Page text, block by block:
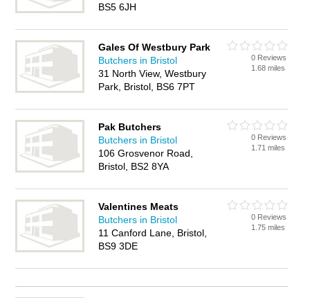
BS5 6JH
Gales Of Westbury Park
Butchers in Bristol
31 North View, Westbury
Park, Bristol, BS6 7PT
0 Reviews
1.68 miles
Pak Butchers
Butchers in Bristol
106 Grosvenor Road,
Bristol, BS2 8YA
0 Reviews
1.71 miles
Valentines Meats
Butchers in Bristol
11 Canford Lane, Bristol,
BS9 3DE
0 Reviews
1.75 miles